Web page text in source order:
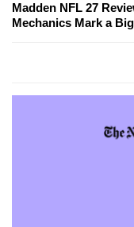
Madden NFL 27
Mechanics Mark a